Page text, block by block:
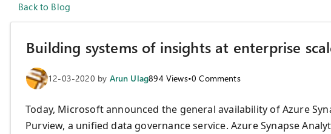
Back to Blog
Building systems of insights at enterprise
12-03-2020 by Arun Ulag894 Views•0 Comments
Today, Microsoft announced the general availability of Azure
Purview, a unified data governance service. Azure Synapse